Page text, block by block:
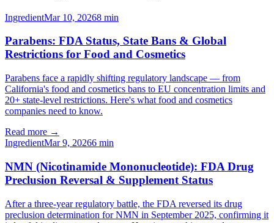
IngredientMar 10, 20268 min
Parabens: FDA Status, State Bans & Global
Restrictions for Food and Cosmetics
Parabens face a rapidly shifting regulatory landscape — from
California's food and cosmetics bans to EU concentration limits and
20+ state-level restrictions. Here's what food and cosmetics
companies need to know.
Read more →
IngredientMar 9, 20266 min
NMN (Nicotinamide Mononucleotide): FDA Drug
Preclusion Reversal & Supplement Status
After a three-year regulatory battle, the FDA reversed its drug
preclusion determination for NMN in September 2025, confirming it